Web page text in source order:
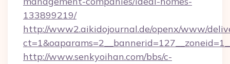
133899219/
http://www2.aikidojournal.de/openx/www/
http://www.senkyoihan.com/bbs/c-